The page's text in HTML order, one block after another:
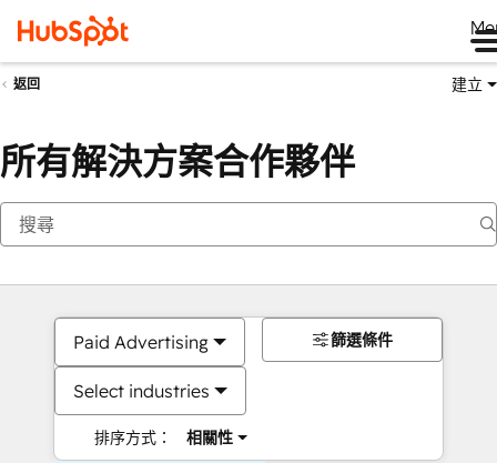
返回 建立
所有解決方案合作夥伴
Paid Advertising
Select industries
排序方式： 相關性
篩選條件